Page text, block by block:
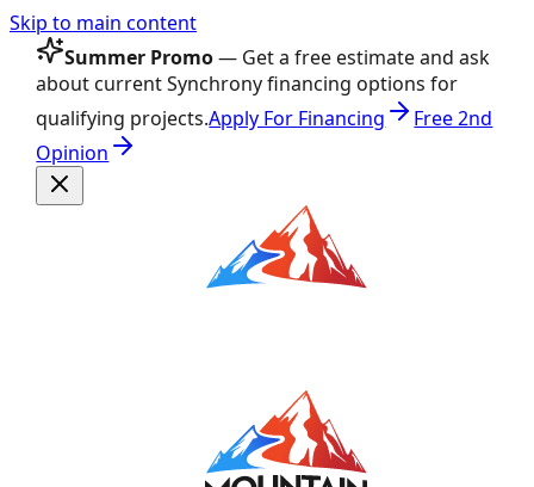
Skip to main content
Summer Promo— Get a free estimate and ask
about current Synchrony financing options for
qualifying projects.Apply For Financing
Free 2nd
Opinion